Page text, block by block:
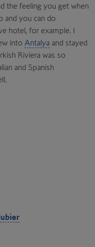
the feeling you get when
and you can do
hotel, for example. I
into Antalya and stayed
Riviera was so
and Spanish